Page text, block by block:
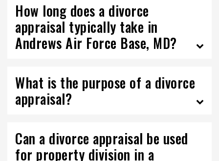
How long does a divorce
appraisal typically take in
Andrews Air Force Base, MD?
What is the purpose of a divorce
appraisal?
Can a divorce appraisal be used
for property division in a